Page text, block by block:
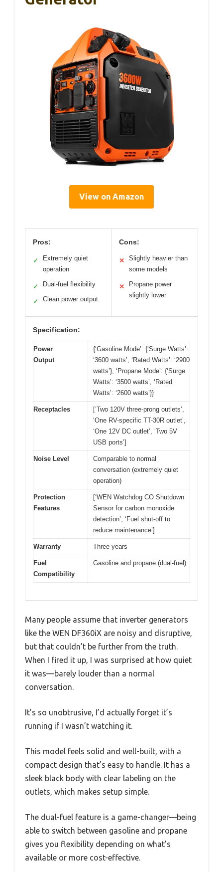
View on Amazon
Pros:
✓
Extremely quiet
operation
✓ Dual-fuel flexibility
✓ Clean power output
Cons:
✕
Slightly heavier than
some models
✕
Propane power
slightly lower
Specification:
Power
Output
{‘Gasoline Mode’: {‘Surge Watts’:
‘3600 watts’, ‘Rated Watts’: ‘2900
watts’}, ‘Propane Mode’: {‘Surge
Watts’: ‘3500 watts’, ‘Rated
Watts’: ‘2600 watts’}}
Receptacles
[‘Two 120V three-prong outlets’,
‘One RV-specific TT-30R outlet’,
‘One 12V DC outlet’, ‘Two 5V
USB ports’]
Noise Level
Comparable to normal
conversation (extremely quiet
operation)
Protection
Features
[‘WEN Watchdog CO Shutdown
Sensor for carbon monoxide
detection’, ‘Fuel shut-off to
reduce maintenance’]
Warranty Three years
Fuel
Compatibility
Gasoline and propane (dual-fuel)
Many people assume that inverter generators
like the WEN DF360iX are noisy and disruptive,
but that couldn’t be further from the truth.
When I fired it up, I was surprised at how quiet
it was—barely louder than a normal
conversation.
It’s so unobtrusive, I’d actually forget it’s
running if I wasn’t watching it.
This model feels solid and well-built, with a
compact design that’s easy to handle. It has a
sleek black body with clear labeling on the
outlets, which makes setup simple.
The dual-fuel feature is a game-changer—being
able to switch between gasoline and propane
gives you flexibility depending on what’s
available or more cost-effective.